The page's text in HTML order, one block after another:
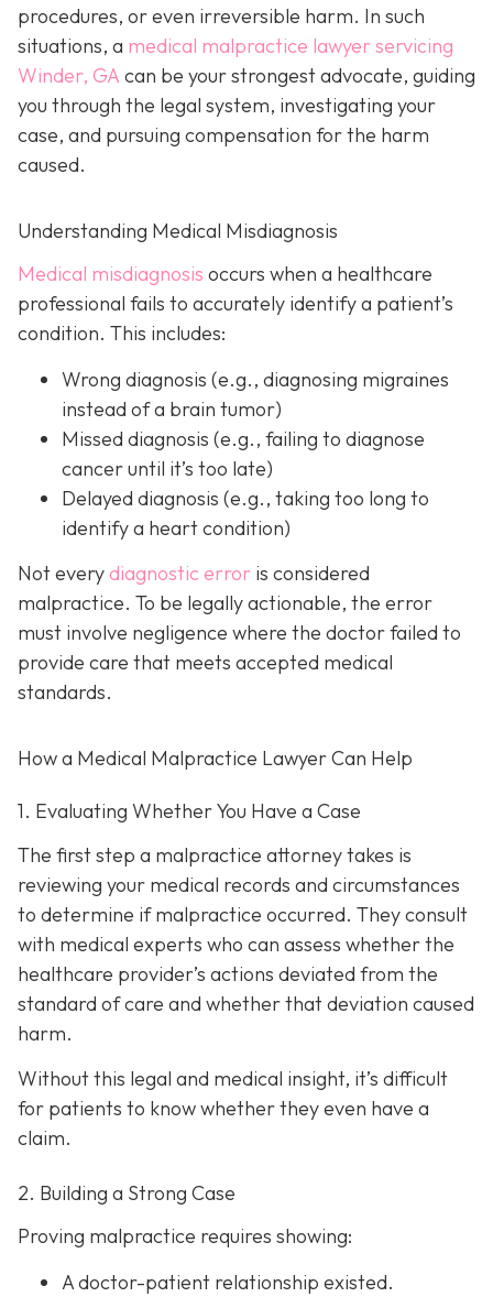
procedures, or even irreversible harm. In such
situations, a medical malpractice lawyer servicing
Winder, GA can be your strongest advocate, guiding
you through the legal system, investigating your
case, and pursuing compensation for the harm
caused.
Understanding Medical Misdiagnosis
Medical misdiagnosis occurs when a healthcare
professional fails to accurately identify a patient’s
condition. This includes:
Wrong diagnosis (e.g., diagnosing migraines
instead of a brain tumor)
Missed diagnosis (e.g., failing to diagnose
cancer until it’s too late)
Delayed diagnosis (e.g., taking too long to
identify a heart condition)
Not everydiagnostic error is considered
malpractice. To be legally actionable, the error
must involve negligence where the doctor failed to
provide care that meets accepted medical
standards.
How a Medical Malpractice Lawyer Can Help
1. Evaluating Whether You Have a Case
The first step a malpractice attorney takes is
reviewing your medical records and circumstances
to determine if malpractice occurred. They consult
with medical experts who can assess whether the
healthcare provider’s actions deviated from the
standard of care and whether that deviation caused
harm.
Without this legal and medical insight, it’s difficult
for patients to know whether they even have a
claim.
2. Building a Strong Case
Proving malpractice requires showing:
Adoctor-patient relationship existed.